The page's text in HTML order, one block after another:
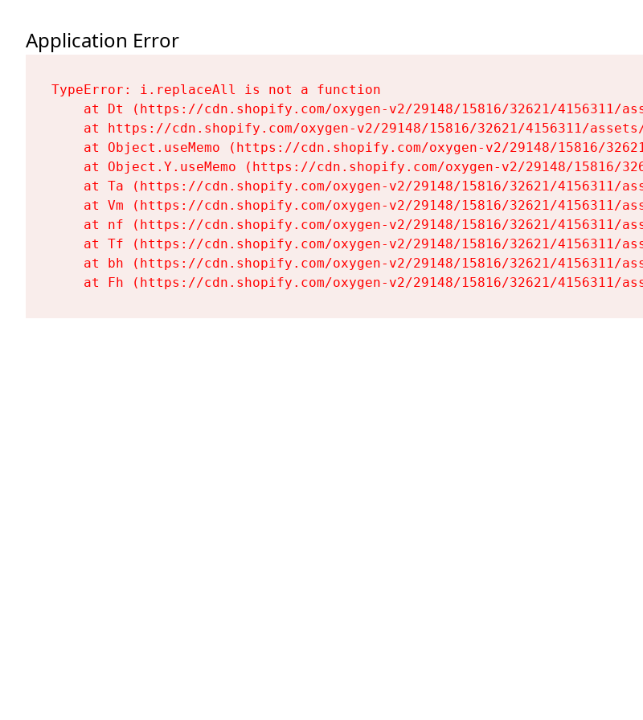
Application Error
TypeError: i.replaceAll is not a function
at Dt (https://cdn.shopify.com/oxygen-v2/29148/15816/32621/4156311/
at https://cdn.shopify.com/oxygen-v2/29148/15816/32621/4156311/
at Object.useMemo (https://cdn.shopify.com/oxygen-v2/29148/15816/
at Object.Y.useMemo (https://cdn.shopify.com/oxygen-v2/29148/15816/
at Ta (https://cdn.shopify.com/oxygen-v2/29148/15816/32621/4156311/
at Vm (https://cdn.shopify.com/oxygen-v2/29148/15816/32621/4156311/
at nf (https://cdn.shopify.com/oxygen-v2/29148/15816/32621/4156311/
at Tf (https://cdn.shopify.com/oxygen-v2/29148/15816/32621/4156311/
at bh (https://cdn.shopify.com/oxygen-v2/29148/15816/32621/4156311/
at Fh (https://cdn.shopify.com/oxygen-v2/29148/15816/32621/4156311/